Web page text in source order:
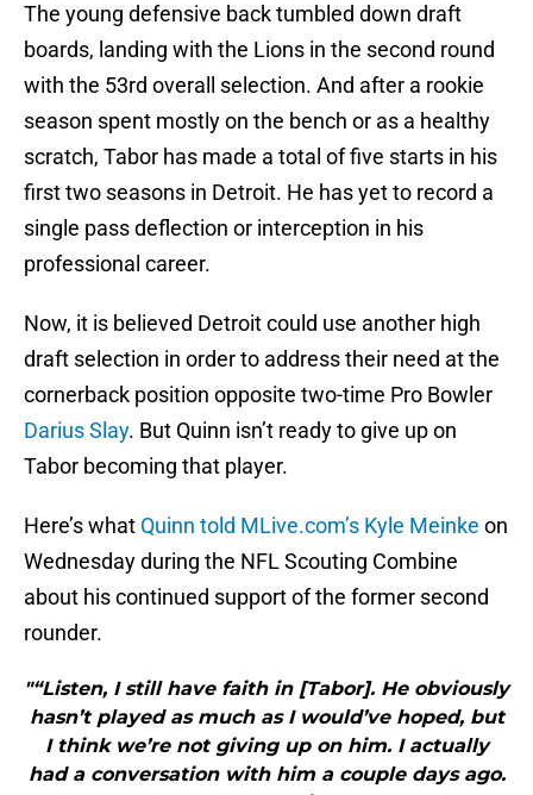
The young defensive back tumbled down draft
boards, landing with the Lions in the second round
with the 53rd overall selection. And after a rookie
season spent mostly on the bench or as a healthy
scratch, Tabor has made a total of five starts in his
first two seasons in Detroit. He has yet to record a
single pass deflection or interception in his
professional career.
Now, it is believed Detroit could use another high
draft selection in order to address their need at the
cornerback position opposite two-time Pro Bowler
Darius Slay. But Quinn isn’t ready to give up on
Tabor becoming that player.
Here’s what Quinn told MLive.com’s Kyle Meinke on
Wednesday during the NFL Scouting Combine
about his continued support of the former second
rounder.
"“Listen, I still have faith in [Tabor]. He obviously
hasn’t played as much as I would’ve hoped, but
I think we’re not giving up on him. I actually
had a conversation with him a couple days ago.